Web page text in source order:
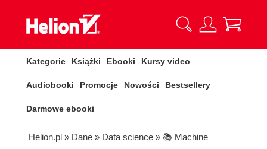
Kategorie Książki Ebooki Kursy video
Audiobooki Promocje Nowości Bestsellery
Darmowe ebooki
Helion.pl » Dane » Data science » 📚 Machine